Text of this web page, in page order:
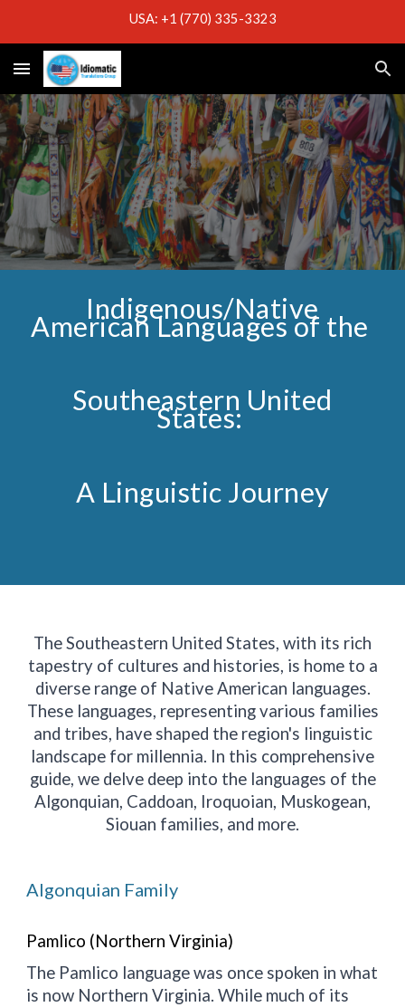
USA: +1 (770) 335-3323
Indigenous/Native
American Languages of the
Southeastern United
States:
A Linguistic Journey
The Southeastern United States, with its rich
tapestry of cultures and histories, is home to a
diverse range of Native American languages.
These languages, representing various families
and tribes, have shaped the region's linguistic
landscape for millennia. In this comprehensive
guide, we delve deep into the languages of the
Algonquian, Caddoan, Iroquoian, Muskogean,
Siouan families, and more.
Algonquian Family
Pamlico (Northern Virginia)
The Pamlico language was once spoken in what
is now Northern Virginia. While much of its